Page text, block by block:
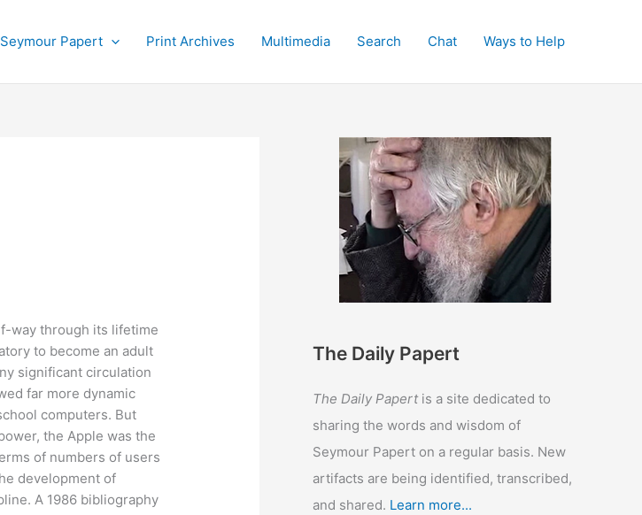
Papert Print Archives Multimedia Search Chat Ways to Help
way through its lifetime
to become an adult
significant circulation
far more dynamic
computers. But
the Apple was the
of numbers of users
development of
A 1986 bibliography
The Daily Papert
The Daily Papertis a site dedicated to
sharing the words and wisdom of
Seymour Papert on a regular basis. New
artifacts are being identified, transcribed,
and shared. Learn more...